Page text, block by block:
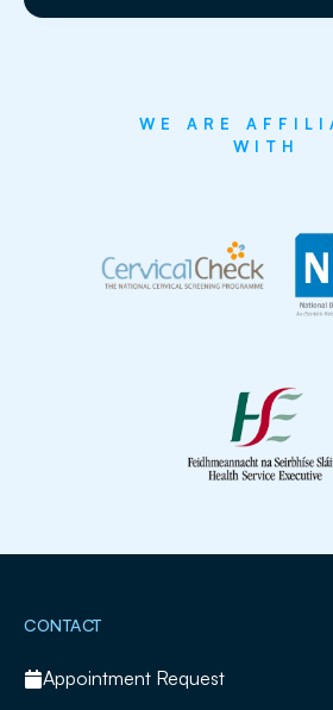
WE ARE
WITH
CONTACT
Appointment Request